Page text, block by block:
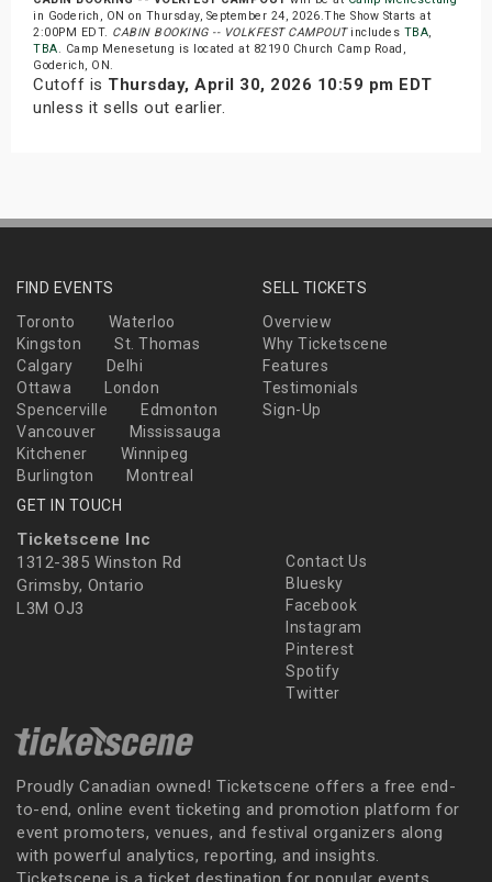
in Goderich, ON on Thursday, September 24, 2026.The Show Starts at
2:00PM EDT. CABIN BOOKING -- VOLKFEST CAMPOUTincludes TBA,
TBA. Camp Menesetung is located at 82190 Church Camp Road,
Goderich, ON.
Cutoff is Thursday, April 30, 2026 10:59 pm EDT
unless it sells out earlier.
FIND EVENTS
Toronto
Waterloo
Kingston
St. Thomas
Calgary
Delhi
Ottawa
London
Spencerville
Edmonton
Vancouver
Mississauga
Kitchener
Winnipeg
Burlington
Montreal
SELL TICKETS
Overview
Why Ticketscene
Features
Testimonials
Sign-Up
GET IN TOUCH
Ticketscene Inc
1312-385 Winston Rd
Grimsby, Ontario
L3M OJ3
Contact Us
Bluesky
Facebook
Instagram
Pinterest
Spotify
Twitter
Proudly Canadian owned! Ticketscene offers a free end-
to-end, online event ticketing and promotion platform for
event promoters, venues, and festival organizers along
with powerful analytics, reporting, and insights.